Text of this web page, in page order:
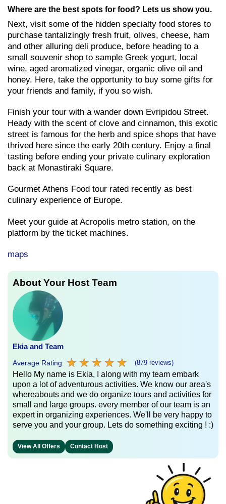
Where are the best spots for food? Lets us show you.
Next, visit some of the hidden specialty food stores to
purchase tantalizingly fresh fruit, olives, cheese, ham
and other alluring deli produce, before heading to a
small souvenir shop to sample Greek yogurt, local
wine, aged aromatized vinegar, organic olive oil and
honey. Here, take the opportunity to buy some gifts for
your friends and family, if you so wish.
Finish your tour with a wander down Evripidou Street.
Heady with the scent of clove and cinnamon, this exotic
street is famous for the herb and spice shops that have
thrived here since the early 20th century. Enjoy a final
tasting before ending your private culinary exploration
back at Monastiraki Square.
Gourmet Athens Food tour rated recently as best
culinary experience of Europe.
Meet your guide at Acropolis metro station, on the
platform by the ticket machines.
maps
About Your Host Team
Ekia and Team
Average Rating: ★ ★ ★ ★ ★
★ ★ ★ ★ ★ (879 reviews)
Hello My name is Ekia, I along with my team embark
upon a lot of adventurous activities. We know our area's
whereabouts and we do organize tours and activities for
small and large groups. every member of our team is an
expert in organizing experiences. We'll be very happy to
serve you and your group. Lets do something exciting ! :)
View All Offers Contact Host